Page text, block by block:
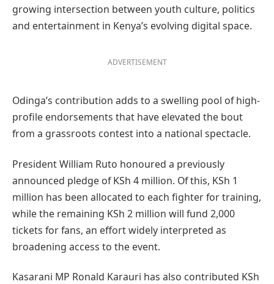
growing intersection between youth culture, politics
and entertainment in Kenya’s evolving digital space.
ADVERTISEMENT
Odinga’s contribution adds to a swelling pool of high-
profile endorsements that have elevated the bout
from a grassroots contest into a national spectacle.
President William Ruto honoured a previously
announced pledge of KSh 4 million. Of this, KSh 1
million has been allocated to each fighter for training,
while the remaining KSh 2 million will fund 2,000
tickets for fans, an effort widely interpreted as
broadening access to the event.
Kasarani MP Ronald Karauri has also contributed KSh